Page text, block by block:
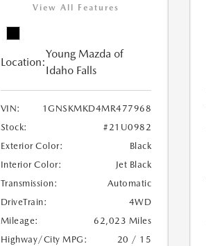
View All Features
Location:
Young Mazda of
Idaho Falls
VIN:
1GNSKMKD4MR477968
Stock:
#21U0982
Exterior Color:
Black
Interior Color:
Jet Black
Transmission:
Automatic
DriveTrain:
4WD
Mileage:
62,023 Miles
Highway/City MPG:
20 / 15